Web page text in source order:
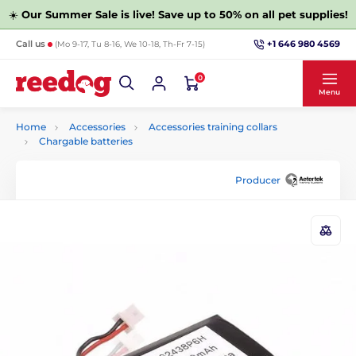
☀️ Our Summer Sale is live! Save up to 50% on all pet supplies!
Call us (Mo 9-17, Tu 8-16, We 10-18, Th-Fr 7-15) +1 646 980 4569
0
Menu
Home Accessories
Accessories training collars
Chargable batteries
Producer